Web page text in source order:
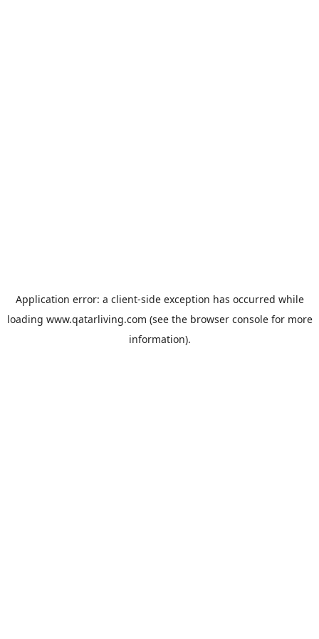
Application error: a client-side exception has occurred while
loading www.qatarliving.com (see the browser consolefor more
information).